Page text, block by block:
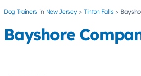
Dog Trainers New Jersey Tinton Falls
Bayshore